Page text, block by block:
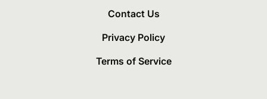
Contact Us
Privacy Policy
Terms of Service